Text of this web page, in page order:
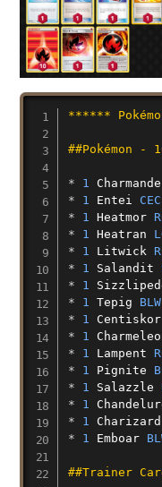
******
##Pokémon -
* 1
* 1 Entei
* 1 Heatmor
* 1 Heatran
* 1 Litwick
* 1 Salandit
* 1
* 1 Tepig
* 1
* 1
* 1 Lampent
* 1 Pignite
* 1 Salazzle
* 1
* 1 Charizard
* 1 Emboar
##Trainer